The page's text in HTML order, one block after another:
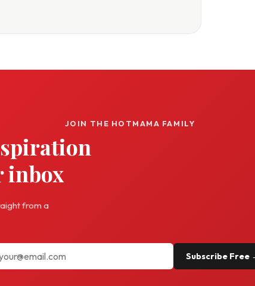
JOIN THE HOTMAMA FAMILY
inbox
from a
Subscribe Free